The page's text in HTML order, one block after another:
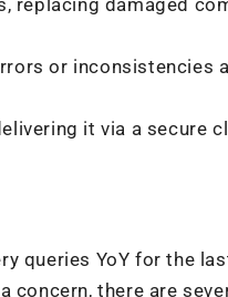
or inconsistencies
it via a secure
queries YoY for the
concern, there are